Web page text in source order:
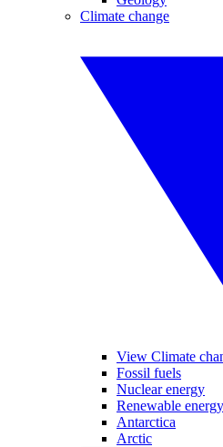
Climate change
View Climate
Fossil fuels
Nuclear energy
Renewable energy
Antarctica
Arctic